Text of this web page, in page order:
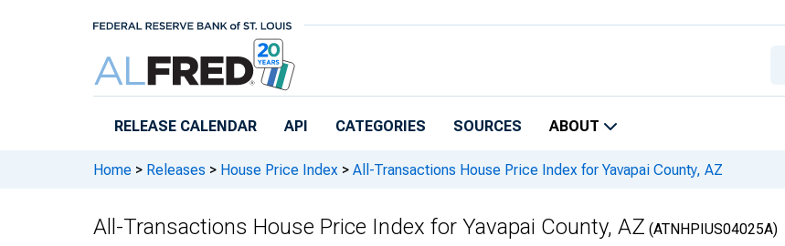
RELEASE CALENDAR API CATEGORIES SOURCES ABOUT
Home > Releases > House Price Index > All-Transactions House Price Index for Yavapai County, AZ
All-Transactions House Price Index for Yavapai County, AZ (ATNHPIUS04025A)